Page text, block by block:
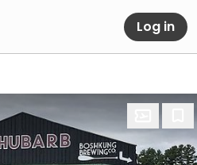
Log in